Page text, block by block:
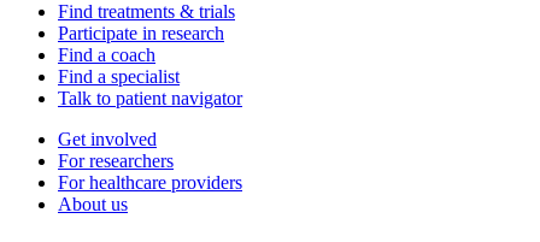
Find treatments & trials
Participate in research
Find a coach
Find a specialist
Talk to patient navigator
Get involved
For researchers
For healthcare providers
About us